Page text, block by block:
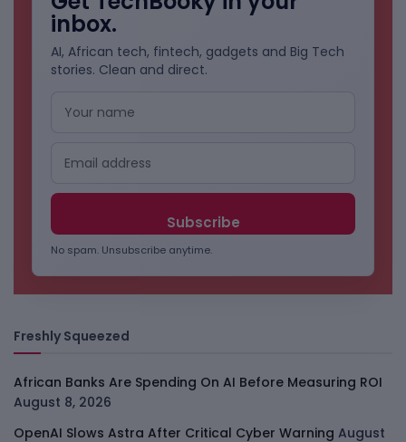
inbox.
AI, African tech, fintech, gadgets and Big Tech
stories. Clean and direct.
No spam. Unsubscribe anytime.
Freshly Squeezed
African Banks Are Spending On AI Before Measuring ROI
August 8, 2026
OpenAI Slows Astra After Critical Cyber Warning August